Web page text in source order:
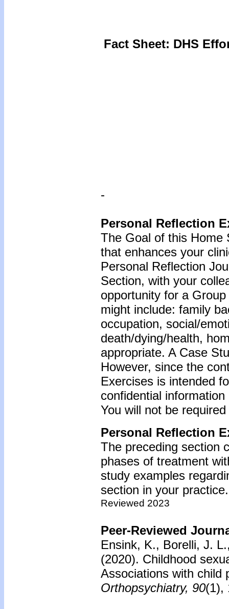
Fact Sheet: DHS
-
Personal Reflection
The Goal of this Home
that enhances your
Personal Reflection
Section, with your
opportunity for a
might include: family
occupation, social/
death/dying/health,
appropriate. A Case
However, since the
Exercises is intended
confidential
You will not be
Personal Reflection
The preceding section
phases of treatment
study examples
section in your practice.
Reviewed 2023
Peer-Reviewed
Ensink, K., Borelli, J.
(2020). Childhood
Associations with child
Orthopsychiatry, 90(1),